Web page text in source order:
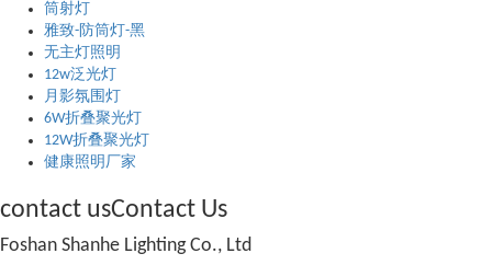
筒射灯
雅致-防筒灯-黑
无主灯照明
12w泛光灯
月影氛围灯
6W折叠聚光灯
12W折叠聚光灯
健康照明厂家
contact usContact Us
Foshan Shanhe Lighting Co., Ltd